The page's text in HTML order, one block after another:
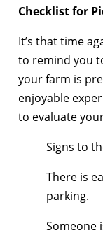
Checklist for
It’s that time
to remind you
your farm is
enjoyable
to evaluate
Signs to
There is
parking.
Someone